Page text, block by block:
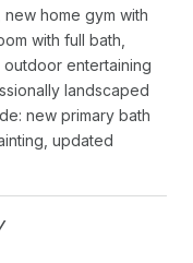
home gym with
with full bath,
entertaining
landscaped
new primary bath
updated